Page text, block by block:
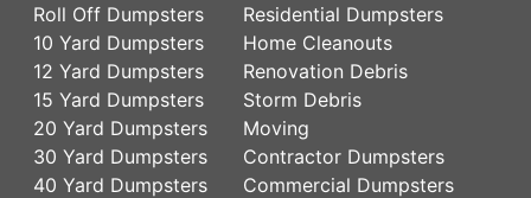
Roll Off Dumpsters
10 Yard Dumpsters
12 Yard Dumpsters
15 Yard Dumpsters
20 Yard Dumpsters
30 Yard Dumpsters
40 Yard Dumpsters
Residential Dumpsters
Home Cleanouts
Renovation Debris
Storm Debris
Moving
Contractor Dumpsters
Commercial Dumpsters